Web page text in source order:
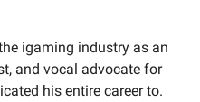
igaming industry as an
and vocal advocate for
his entire career to.